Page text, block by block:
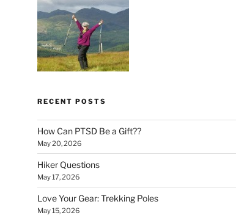
RECENT POSTS
How Can PTSD Be a Gift??
May 20, 2026
Hiker Questions
May 17, 2026
Love Your Gear: Trekking Poles
May 15, 2026